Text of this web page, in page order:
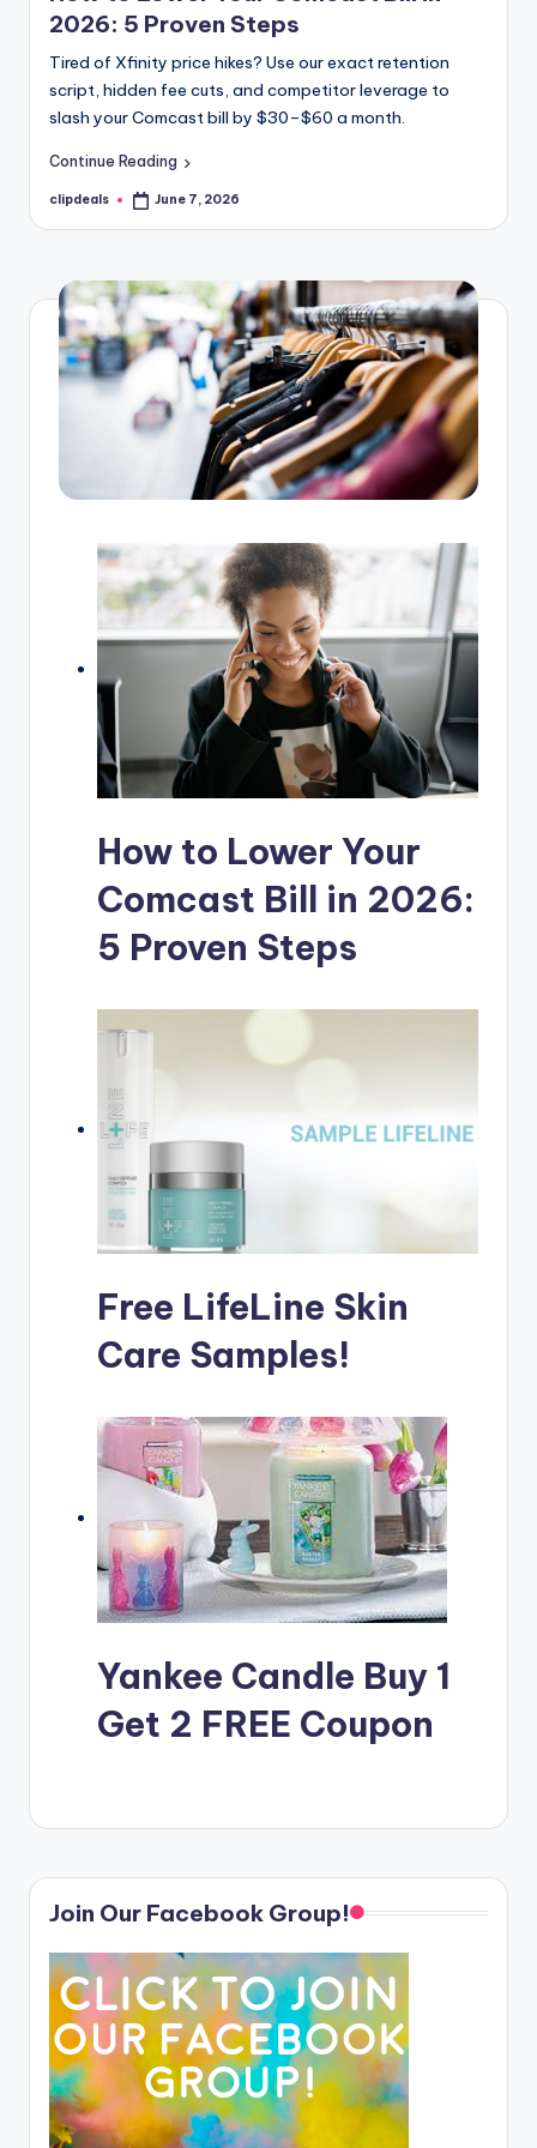
2026: 5 Proven Steps
Tired of Xfinity price hikes? Use our exact retention
script, hidden fee cuts, and competitor leverage to
slash your Comcast bill by $30–$60 a month.
Continue Reading
Posted
clipdeals June 7, 2026
How to Lower Your
Comcast Bill in 2026:
5 Proven Steps
Free LifeLine Skin
Care Samples!
Yankee Candle Buy 1
Get 2 FREE Coupon
Join Our Facebook Group!